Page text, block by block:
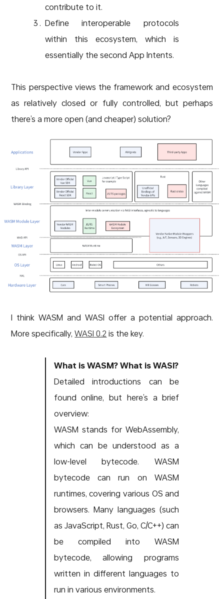
contribute to it.
Define interoperable protocols
within this ecosystem, which is
essentially the second App Intents.
This perspective views the framework and ecosystem
as relatively closed or fully controlled, but perhaps
there’s a more open (and cheaper) solution?
I think WASM and WASI offer a potential approach.
More specifically,WASI 0.2 is the key.
What is WASM? What is WASI?
Detailed introductions can be
found online, but here’s a brief
overview:
WASM stands for WebAssembly,
which can be understood as a
low-level bytecode. WASM
bytecode can run on WASM
runtimes, covering various OS and
browsers. Many languages (such
as JavaScript, Rust, Go, C/C++) can
be compiled into WASM
bytecode, allowing programs
written in different languages to
run in various environments.